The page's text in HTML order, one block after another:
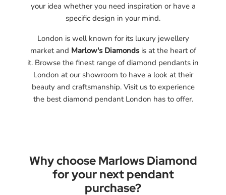
your idea whether you need inspiration or have a
specific design in your mind.
London is well known for its luxury jewellery
market and Marlow's Diamondsis at the heart of
it. Browse the finest range of diamond pendants in
London at our showroom to have a look at their
beauty and craftsmanship. Visit us to experience
the best diamond pendant London has to offer.
Why choose Marlows Diamond
for your next pendant
purchase?